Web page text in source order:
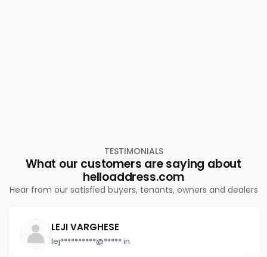
TESTIMONIALS
What our customers are saying about
helloaddress.com
Hear from our satisfied buyers, tenants, owners and dealers
LEJI VARGHESE
lej**********@*****.in